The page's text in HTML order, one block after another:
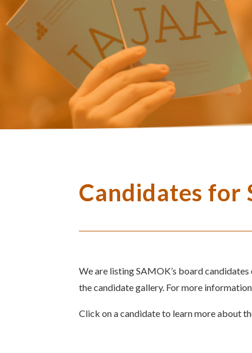
Candidates for
We are listing SAMOK’s board
the candidate gallery. For more
Click on a candidate to learn more about